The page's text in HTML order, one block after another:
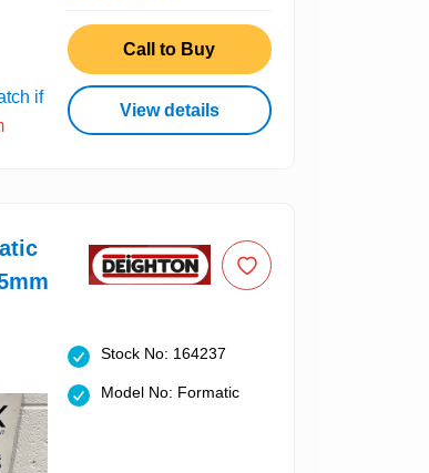
if
Call to Buy
View details
Stock No: 164237
Model No: Formatic